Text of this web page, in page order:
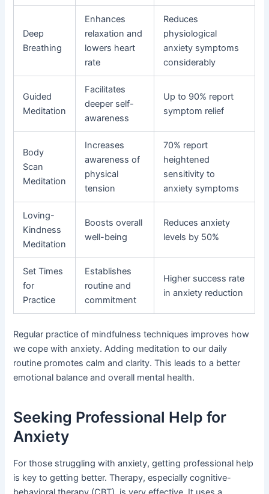
Deep
Breathing
Enhances
relaxation and
lowers heart
rate
Reduces
physiological
anxiety symptoms
considerably
Guided
Meditation
Facilitates
deeper self-
awareness
Up to 90% report
symptom relief
Body
Scan
Meditation
Increases
awareness of
physical
tension
70% report
heightened
sensitivity to
anxiety symptoms
Loving-
Kindness
Meditation
Boosts overall
well-being
Reduces anxiety
levels by 50%
Set Times
for
Practice
Establishes
routine and
commitment
Higher success rate
in anxiety reduction
Regular practice of mindfulness techniques improves how
we cope with anxiety. Adding meditation to our daily
routine promotes calm and clarity. This leads to a better
emotional balance and overall mental health.
Seeking Professional Help for
Anxiety
For those struggling with anxiety, getting professional help
is key to getting better. Therapy, especially cognitive-